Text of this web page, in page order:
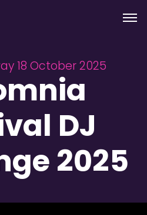
Menu
18 October 2025
DJ
2025